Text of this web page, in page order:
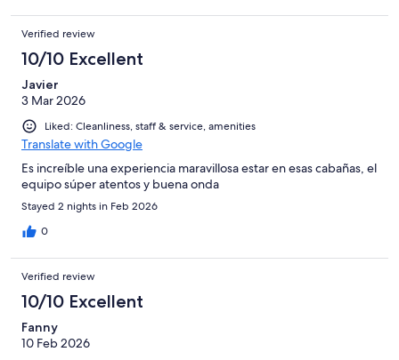
Verified review
10/10 Excellent
Javier
3 Mar 2026
Liked: Cleanliness, staff & service, amenities
Translate with Google
Es increíble una experiencia maravillosa estar en esas cabañas, el
equipo súper atentos y buena onda
Stayed 2 nights in Feb 2026
0
Verified review
10/10 Excellent
Fanny
10 Feb 2026